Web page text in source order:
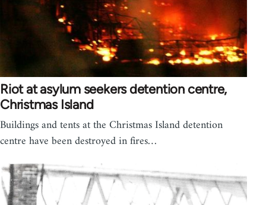
Riot at asylum seekers detention centre,
Christmas Island
Buildings and tents at the Christmas Island detention
centre have been destroyed in fires…